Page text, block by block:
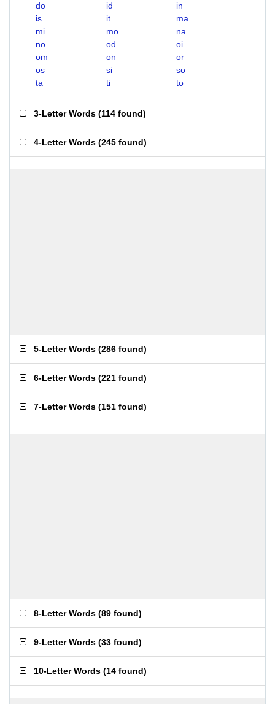
do
id
in
is
it
ma
mi
mo
na
no
od
oi
om
on
or
os
si
so
ta
ti to
3-Letter Words (114 found)
4-Letter Words (245 found)
5-Letter Words (286 found)
6-Letter Words (221 found)
7-Letter Words (151 found)
8-Letter Words (89 found)
9-Letter Words (33 found)
10-Letter Words (14 found)